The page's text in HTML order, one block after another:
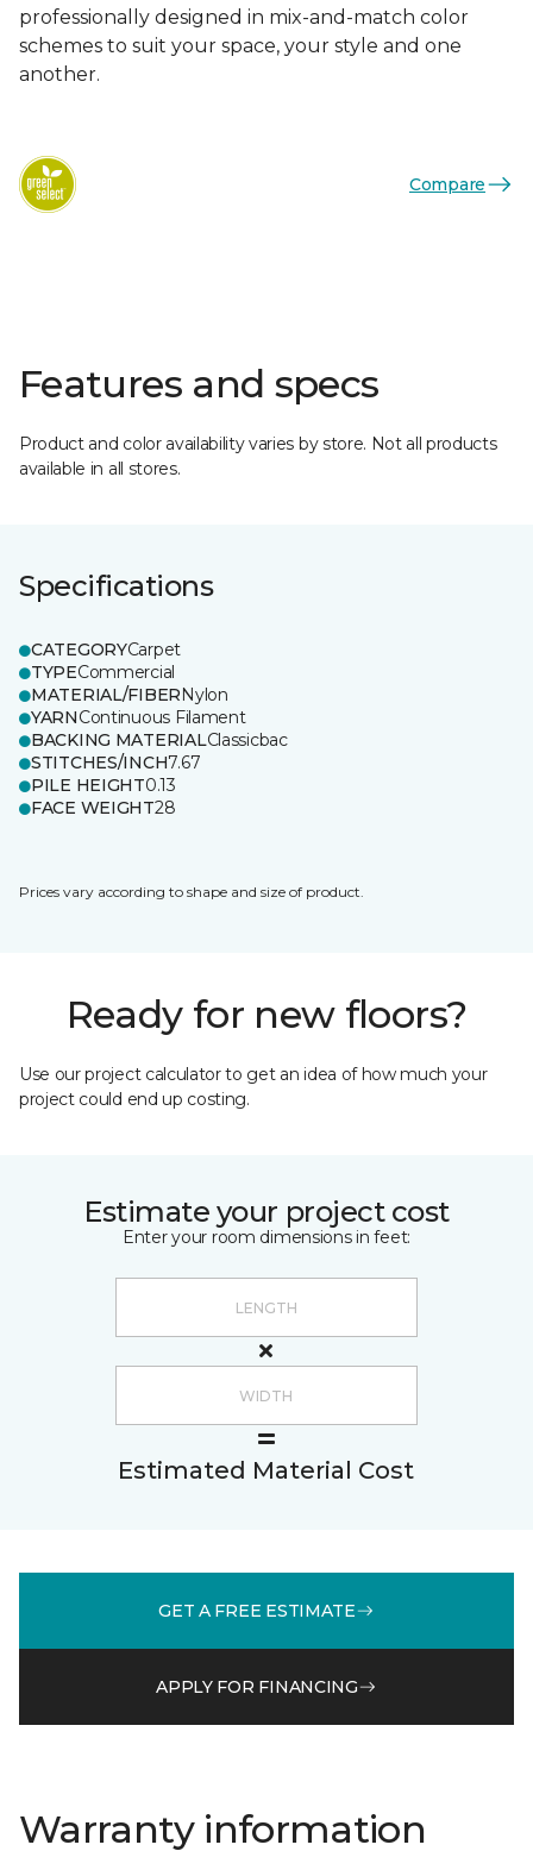
professionally designed in mix-and-match color
schemes to suit your space, your style and one
another.
Compare
Features and specs
Product and color availability varies by store. Not all products
available in all stores.
Specifications
CATEGORYCarpet
TYPECommercial
MATERIAL/FIBERNylon
YARNContinuous Filament
BACKING MATERIALClassicbac
STITCHES/INCH7.67
PILE HEIGHT0.13
FACE WEIGHT28
Prices vary according to shape and size of product.
Ready for new floors?
Use our project calculator to get an idea of how much your
project could end up costing.
Estimate your project cost
Enter your room dimensions in feet:
Estimated Material Cost
GET A FREE ESTIMATE
APPLY FOR FINANCING
Warranty information